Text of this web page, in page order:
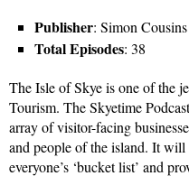
Publisher: Simon Cousins
Total Episodes: 38
The Isle of Skye is one of the
Tourism. The Skyetime
array of visitor-facing
and people of the island. It
everyone’s ‘bucket list’ and